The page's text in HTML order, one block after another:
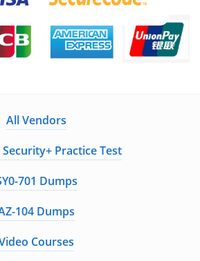
All Vendors
Security+ Practice Test
701 Dumps
104 Dumps
Courses